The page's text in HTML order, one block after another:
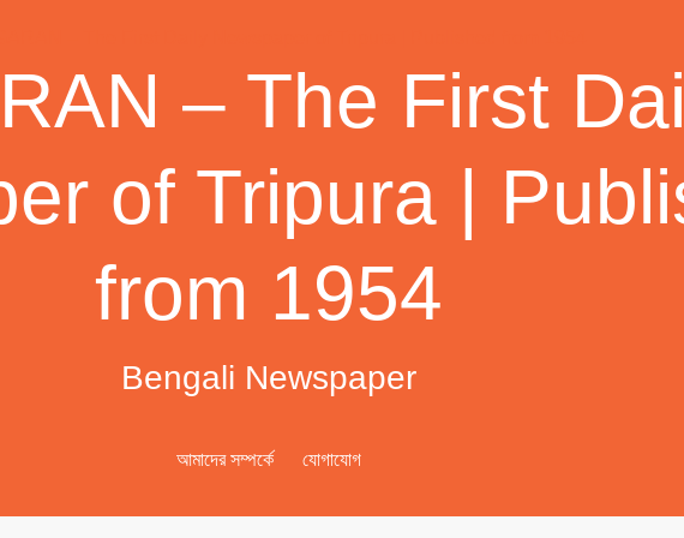
– The First
of Tripura |
from 1954
Bengali Newspaper
আমাদের সম্পর্কে যোগাযোগ